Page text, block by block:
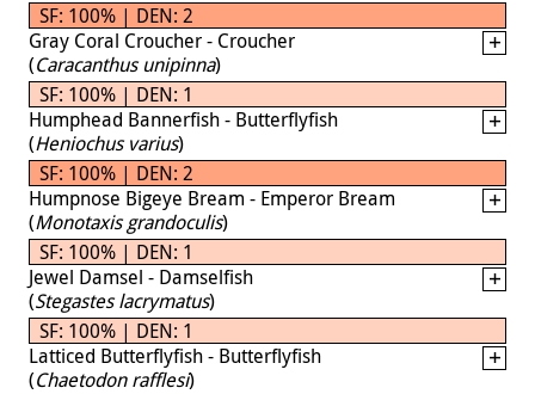
SF: 100% | DEN: 2
Gray Coral Croucher - Croucher
(Caracanthus unipinna)
SF: 100% | DEN: 1
Humphead Bannerfish - Butterflyfish
(Heniochus varius)
SF: 100% | DEN: 2
Humpnose Bigeye Bream - Emperor Bream
(Monotaxis grandoculis)
SF: 100% | DEN: 1
Jewel Damsel - Damselfish
(Stegastes lacrymatus)
SF: 100% | DEN: 1
Latticed Butterflyfish - Butterflyfish
(Chaetodon rafflesi)